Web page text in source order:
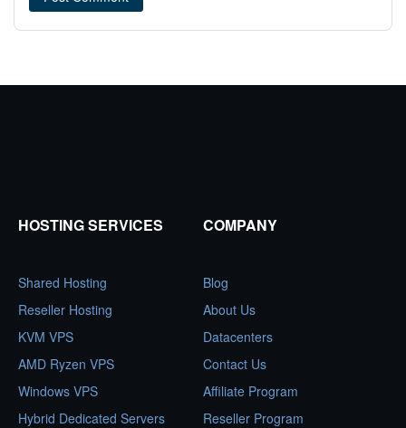
HOSTING SERVICES
Shared Hosting
Reseller Hosting
KVM VPS
AMD Ryzen VPS
Windows VPS
Hybrid Dedicated Servers
COMPANY
Blog
About Us
Datacenters
Contact Us
Affiliate Program
Reseller Program